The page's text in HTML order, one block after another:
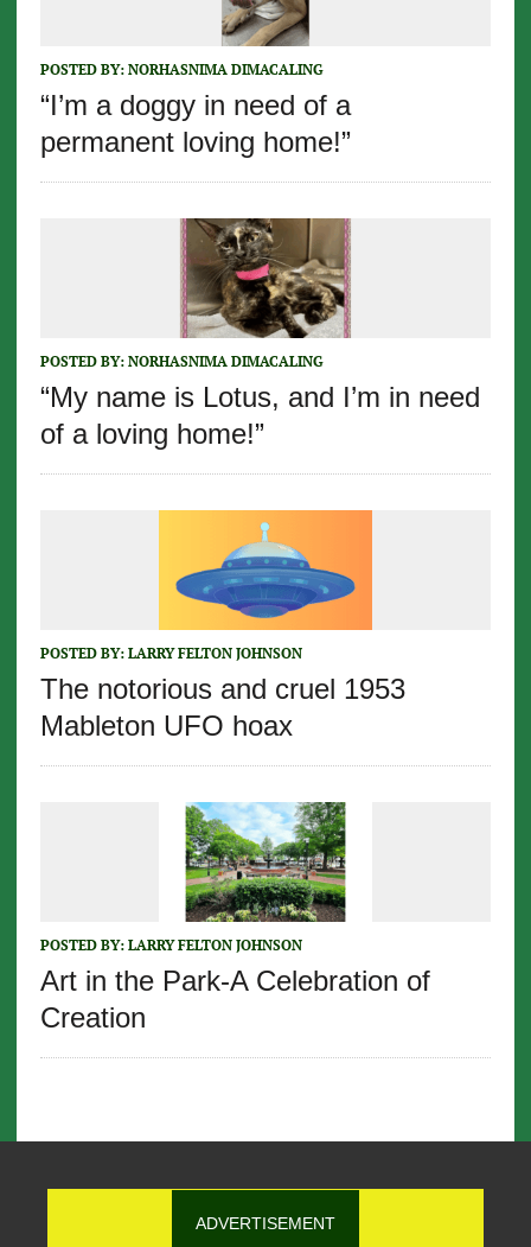
POSTED BY: NORHASNIMA DIMACALING
“I’m a doggy in need of a
permanent loving home!”
POSTED BY: NORHASNIMA DIMACALING
“My name is Lotus, and I’m in need
of a loving home!”
POSTED BY: LARRY FELTON JOHNSON
The notorious and cruel 1953
Mableton UFO hoax
POSTED BY: LARRY FELTON JOHNSON
Art in the Park-A Celebration of
Creation
ADVERTISEMENT